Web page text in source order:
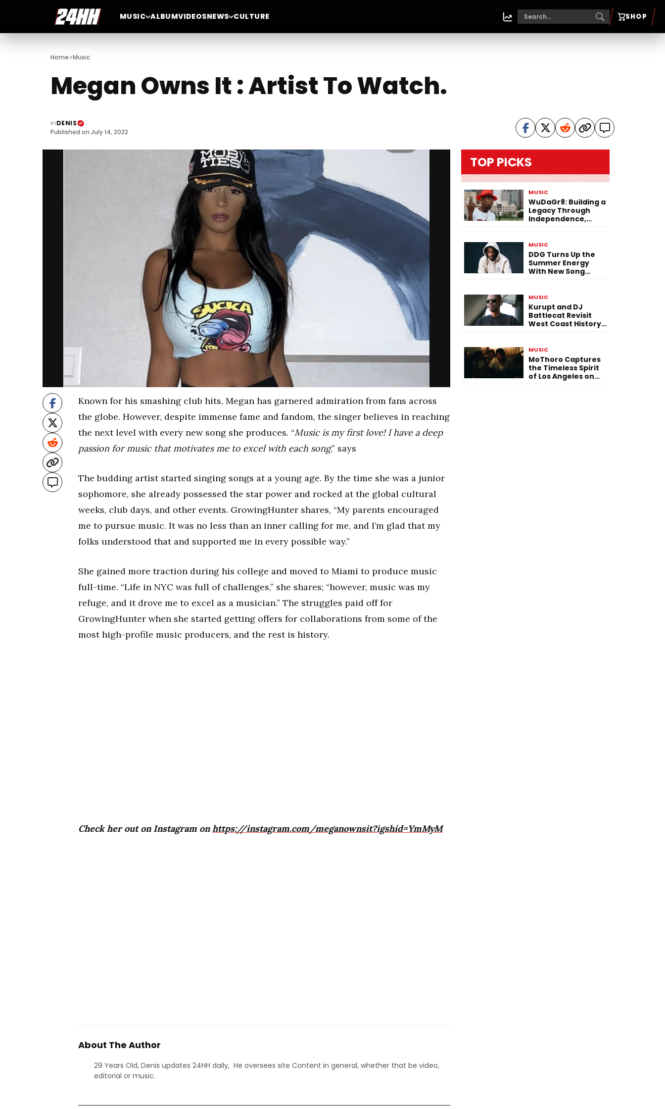
MUSIC ALBUMVIDEOSNEWS CULTURE SHOP
Home>Music
Megan Owns It : Artist To Watch.
BYDENIS
Published on July 14, 2022
Known for his smashing club hits, Megan has garnered admiration from fans across
the globe. However, despite immense fame and fandom, the singer believes in reaching
the next level with every new song she produces. “Music is my first love! I have a deep
passion for music that motivates me to excel with each song,” says
The budding artist started singing songs at a young age. By the time she was a junior
sophomore, she already possessed the star power and rocked at the global cultural
weeks, club days, and other events. GrowingHunter shares, “My parents encouraged
me to pursue music. It was no less than an inner calling for me, and I’m glad that my
folks understood that and supported me in every possible way.”
She gained more traction during his college and moved to Miami to produce music
full-time. “Life in NYC was full of challenges,” she shares; “however, music was my
refuge, and it drove me to excel as a musician.” The struggles paid off for
GrowingHunter when she started getting offers for collaborations from some of the
most high-profile music producers, and the rest is history.
Check her out on Instagram onhttps://instagram.com/meganownsit?igshid=YmMyM
About The Author
29 Years Old, Denis updates 24HH daily, He oversees site Content in general, whether that be video,
editorial or music.
TOP PICKS
MUSIC
WuDaGr8: Building a
Legacy Through
Independence,
MUSIC
DDG Turns Up the
Summer Energy
With New Song
MUSIC
Kurupt and DJ
Battlecat Revisit
West Coast History
MUSIC
MoThoro Captures
the Timeless Spirit
of Los Angeles on